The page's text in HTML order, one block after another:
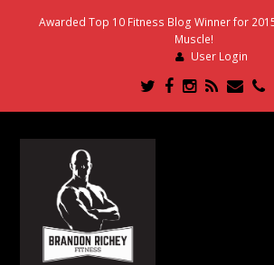
Awarded Top 10 Fitness Blog Winner for
Muscle!
User Login
Twitter
Facebook
Instagram
RSSEmail